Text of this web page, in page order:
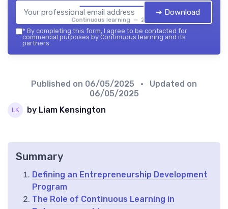
Continuous learning — 2026
➔ Download
* By completing this form, I agree to be contacted for
commercial purposes by Continuous learning and its
partners.
Published on 06/05/2025
• Updated on
06/05/2025
by Liam Kensington
Summary
Defining an Entrepreneurship Development
Program
The Role of Continuous Learning in